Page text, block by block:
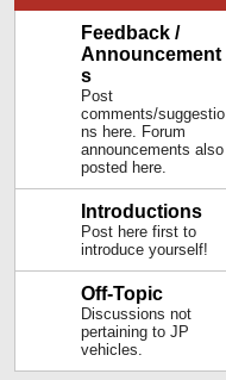
Feedback /
Announcement
s
Post
comments/suggestio
ns here. Forum
announcements also
posted here.
Introductions
Post here first to
introduce yourself!
Off-Topic
Discussions not
pertaining to JP
vehicles.